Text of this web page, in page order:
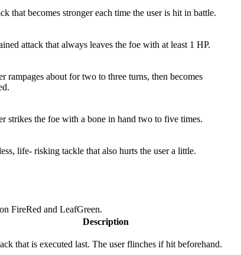
that becomes stronger each time the user is hit in battle.
attack that always leaves the foe with at least 1 HP.
rampages about for two to three turns, then becomes
strikes the foe with a bone in hand two to five times.
life- risking tackle that also hurts the user a little.
FireRed and LeafGreen.
Description
that is executed last. The user flinches if hit beforehand.